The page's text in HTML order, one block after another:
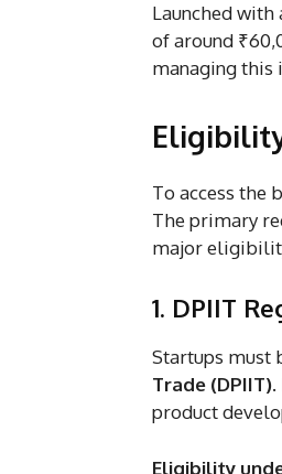
Launched with
of around
managing this
To access the
The primary
major
1. DPIIT
Startups must
Trade (DPIIT).
product
Eligibility